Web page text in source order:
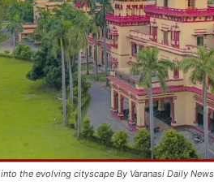
the evolving cityscape By Varanasi Daily News